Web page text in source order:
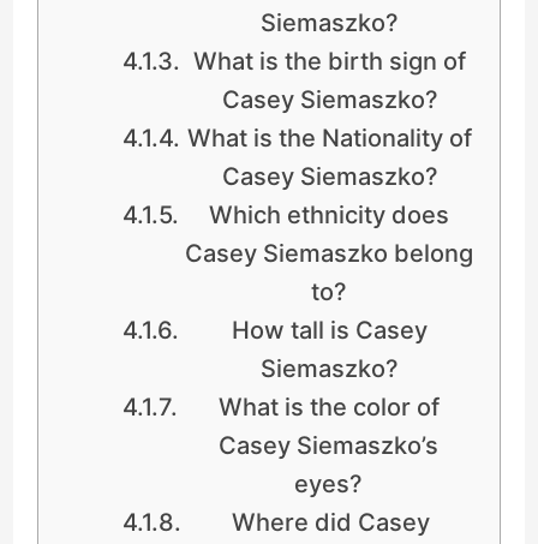
Siemaszko?
What is the birth sign of
Casey Siemaszko?
What is the Nationality of
Casey Siemaszko?
Which ethnicity does
Casey Siemaszko belong
to?
How tall is Casey
Siemaszko?
What is the color of
Casey Siemaszko’s
eyes?
Where did Casey